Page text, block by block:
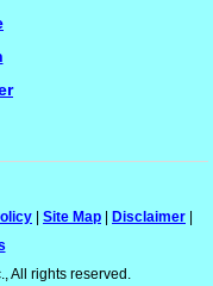
Site Map Disclaimer
All rights reserved.